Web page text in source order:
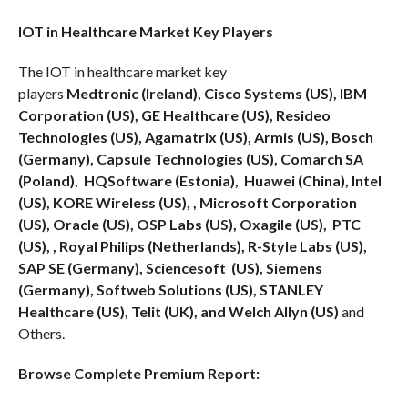
IOT in Healthcare Market Key Players
The IOT in healthcare market key
players Medtronic (Ireland), Cisco Systems (US), IBM
Corporation (US), GE Healthcare (US), Resideo
Technologies (US), Agamatrix (US), Armis (US), Bosch
(Germany), Capsule Technologies (US), Comarch SA
(Poland), HQSoftware (Estonia), Huawei (China), Intel
(US), KORE Wireless (US), , Microsoft Corporation
(US), Oracle (US), OSP Labs (US), Oxagile (US), PTC
(US), , Royal Philips (Netherlands), R-Style Labs (US),
SAP SE (Germany), Sciencesoft (US), Siemens
(Germany), Softweb Solutions (US), STANLEY
Healthcare (US), Telit (UK), and Welch Allyn (US) and
Others.
Browse Complete Premium Report: